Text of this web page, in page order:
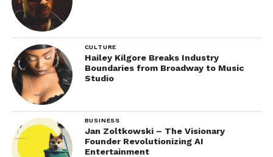
CULTURE
Hailey Kilgore Breaks Industry
Boundaries from Broadway to Music
Studio
BUSINESS
Jan Zoltkowski – The Visionary
Founder Revolutionizing AI
Entertainment